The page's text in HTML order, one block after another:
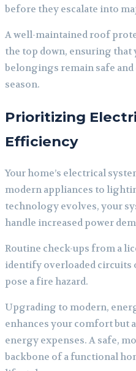
before they escalate into
A well-maintained roof
the top down, ensuring
belongings remain safe
season.
Prioritizing
Efficiency
Your home’s electrical
modern appliances to
technology evolves, your
handle increased power
Routine check-ups from a
identify overloaded circuits
pose a fire hazard.
Upgrading to modern,
enhances your comfort but
energy expenses. A safe,
backbone of a functional